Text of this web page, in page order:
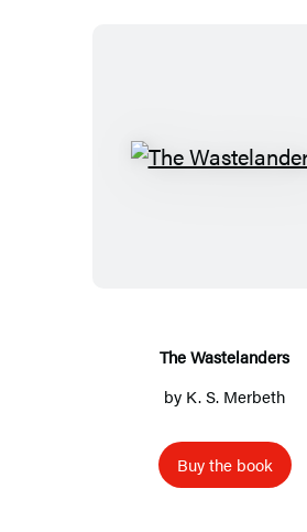
The
The Wastelanders
by K. S. Merbeth
Buy the book